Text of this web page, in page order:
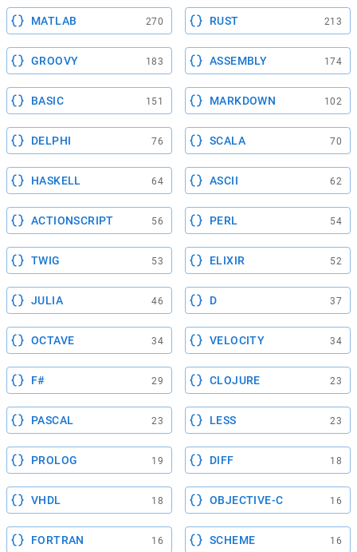
MATLAB 270 RUST 213
GROOVY 183 ASSEMBLY 174
BASIC 151 MARKDOWN 102
DELPHI 76 SCALA 70
HASKELL 64 ASCII 62
ACTIONSCRIPT 56 PERL 54
TWIG 53 ELIXIR 52
JULIA 46 D 37
OCTAVE 34 VELOCITY 34
F# 29 CLOJURE 23
PASCAL 23 LESS 23
PROLOG 19 DIFF 18
VHDL 18 OBJECTIVE-C 16
FORTRAN 16 SCHEME 16